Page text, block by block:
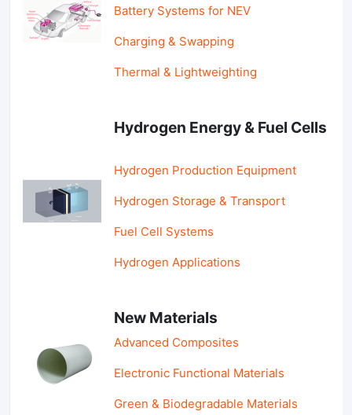
Battery Systems for NEV
Charging & Swapping
Thermal & Lightweighting
Hydrogen Energy & Fuel Cells
Hydrogen Production Equipment
Hydrogen Storage & Transport
Fuel Cell Systems
Hydrogen Applications
New Materials
Advanced Composites
Electronic Functional Materials
Green & Biodegradable Materials